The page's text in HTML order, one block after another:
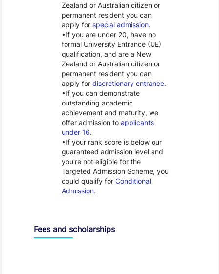
Zealand or Australian citizen or
permanent resident you can
apply for special admission.
If you are under 20, have no
formal University Entrance (UE)
qualification, and are a New
Zealand or Australian citizen or
permanent resident you can
apply fordiscretionary entrance.
If you can demonstrate
outstanding academic
achievement and maturity, we
offer admission to applicants
under 16.
If your rank score is below our
guaranteed admission level and
you're not eligible for the
Targeted Admission Scheme, you
could qualify for Conditional
Admission.
Fees and scholarships